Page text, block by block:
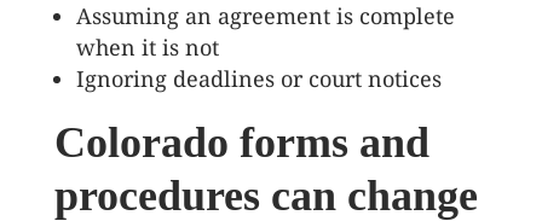
Assuming an agreement is complete
when it is not
Ignoring deadlines or court notices
Colorado forms and
procedures can change